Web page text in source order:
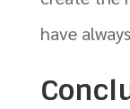
have